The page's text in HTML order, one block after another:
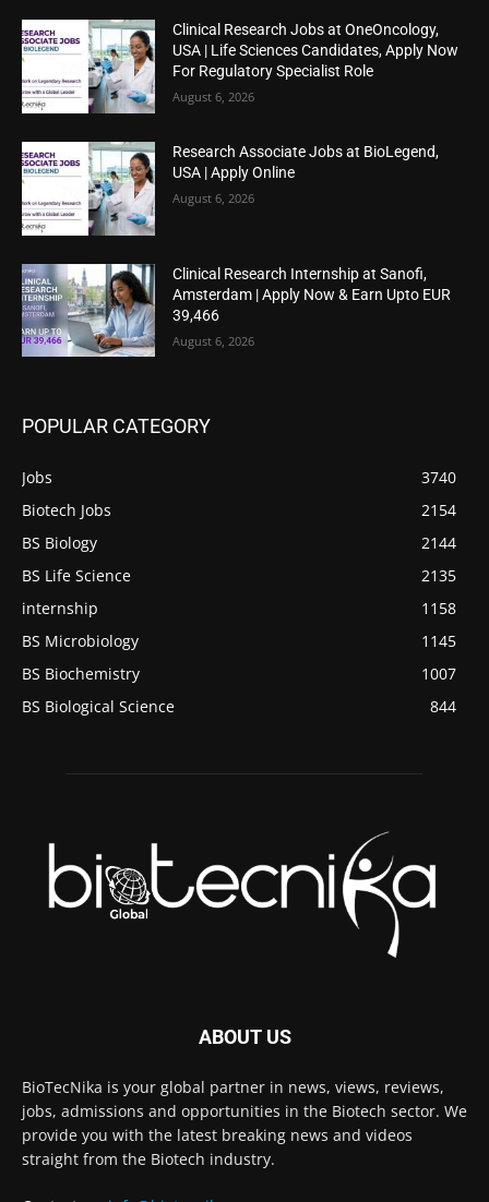
Clinical Research Jobs at OneOncology,
USA | Life Sciences Candidates, Apply Now
For Regulatory Specialist Role
August 6, 2026
Research Associate Jobs at BioLegend,
USA | Apply Online
August 6, 2026
Clinical Research Internship at Sanofi,
Amsterdam | Apply Now & Earn Upto EUR
39,466
August 6, 2026
POPULAR CATEGORY
Jobs
3740
Biotech Jobs
2154
BS Biology
2144
BS Life Science
2135
internship
1158
BS Microbiology
1145
BS Biochemistry
1007
BS Biological Science
844
ABOUT US
BioTecNika is your global partner in news, views, reviews,
jobs, admissions and opportunities in the Biotech sector. We
provide you with the latest breaking news and videos
straight from the Biotech industry.